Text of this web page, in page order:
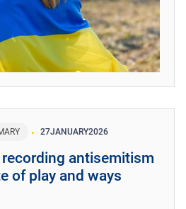
27JANUARY2026
antisemitism
of play and ways